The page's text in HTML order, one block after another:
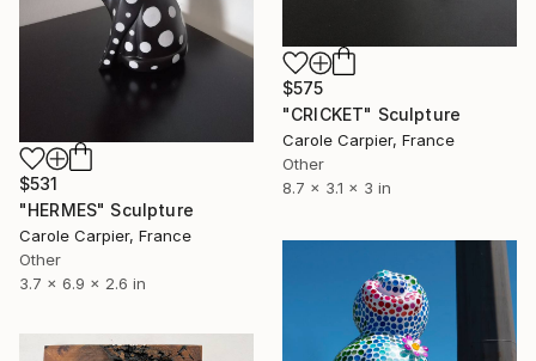
$575
"CRICKET" Sculpture
Carole Carpier, France
Other
8.7 x 3.1 x 3 in
$531
"HERMES" Sculpture
Carole Carpier, France
Other
3.7 x 6.9 x 2.6 in